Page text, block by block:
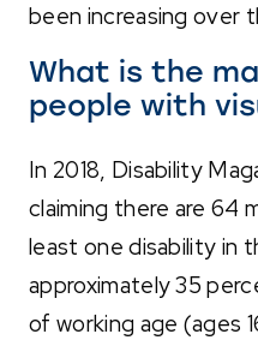
been increasing over
What is the
people with
In 2018, Disability
claiming there are 64
least one disability in
approximately 35
of working age (ages